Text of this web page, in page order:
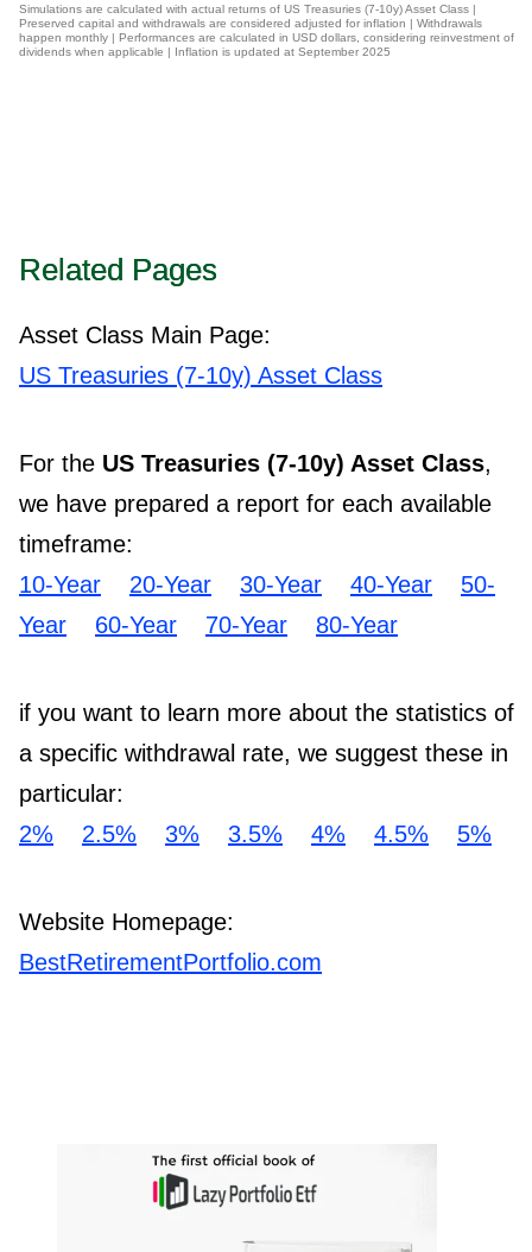
Simulations are calculated with actual returns of US Treasuries (7-10y) Asset Class |
Preserved capital and withdrawals are considered adjusted for inflation | Withdrawals
happen monthly | Performances are calculated in USD dollars, considering reinvestment of
dividends when applicable | Inflation is updated at September 2025
Related Pages
Asset Class Main Page:
US Treasuries (7-10y) Asset Class
For the US Treasuries (7-10y) Asset Class,
we have prepared a report for each available
timeframe:
10-Year
20-Year 30-Year 40-Year
50-
Year
60-Year 70-Year 80-Year
if you want to learn more about the statistics of
a specific withdrawal rate, we suggest these in
particular:
2%
2.5% 3% 3.5% 4% 4.5% 5%
Website Homepage:
BestRetirementPortfolio.com